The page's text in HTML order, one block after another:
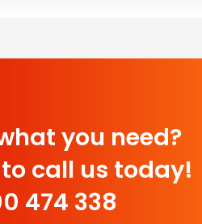
you need?
call us today!
474 338